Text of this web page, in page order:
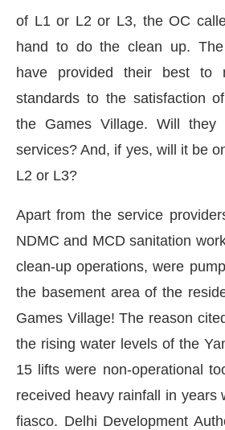
of L1 or L2 or L3, the OC
hand to do the clean up. The
have provided their best to
standards to the satisfaction
the Games Village. Will
services? And, if yes, will it be
L2 or L3?
Apart from the service
NDMC and MCD sanitation
clean-up operations, were
the basement area of the
Games Village! The reason
the rising water levels of the
15 lifts were non-operational
received heavy rainfall in years
fiasco. Delhi Development